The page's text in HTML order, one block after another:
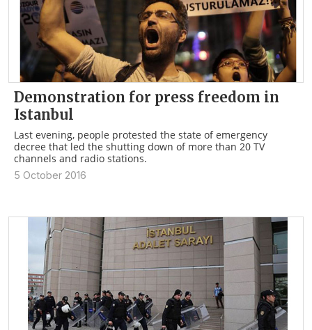
Demonstration for press freedom in
Istanbul
Last evening, people protested the state of emergency
decree that led the shutting down of more than 20 TV
channels and radio stations.
5 October 2016